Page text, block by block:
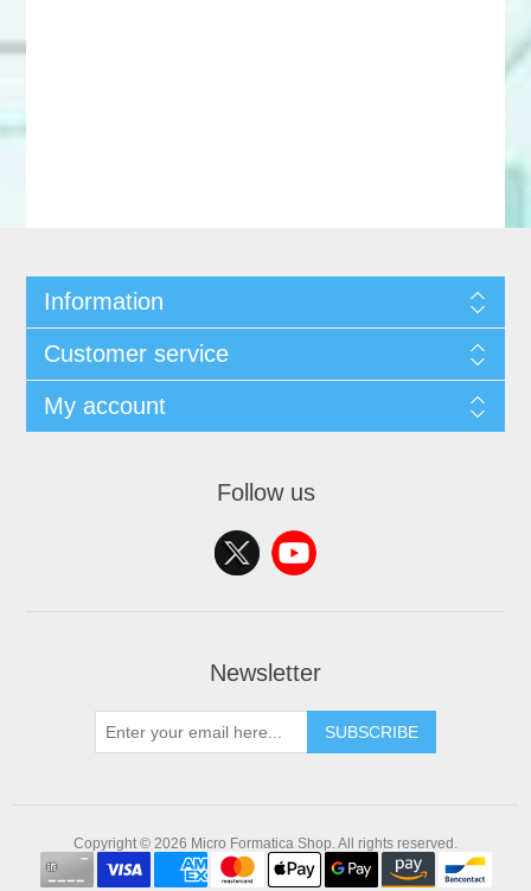
Information
Customer service
My account
Follow us
Newsletter
SUBSCRIBE
Copyright © 2026 Micro Formatica Shop. All rights reserved.